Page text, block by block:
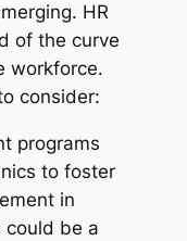
HR
of the curve
workforce.
consider:
programs
to foster
in
could be a